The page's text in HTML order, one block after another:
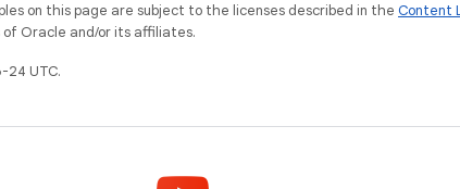
on this page are subject to the licenses described in the Content
Oracle and/or its affiliates.
UTC.